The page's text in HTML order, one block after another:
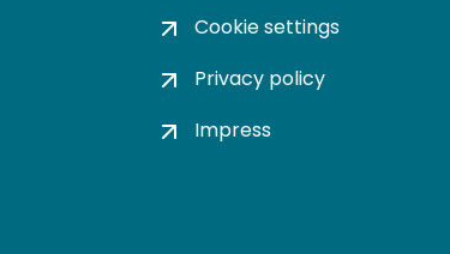
Cookie settings
Privacy policy
Impress